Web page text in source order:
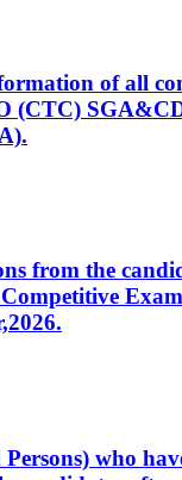
of all
(CTC)
from the
who